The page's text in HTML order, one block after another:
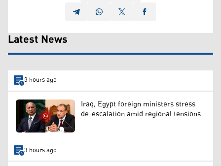
Latest News
3 hours ago
Iraq, Egypt foreign ministers stress
de-escalation amid regional tensions
3 hours ago